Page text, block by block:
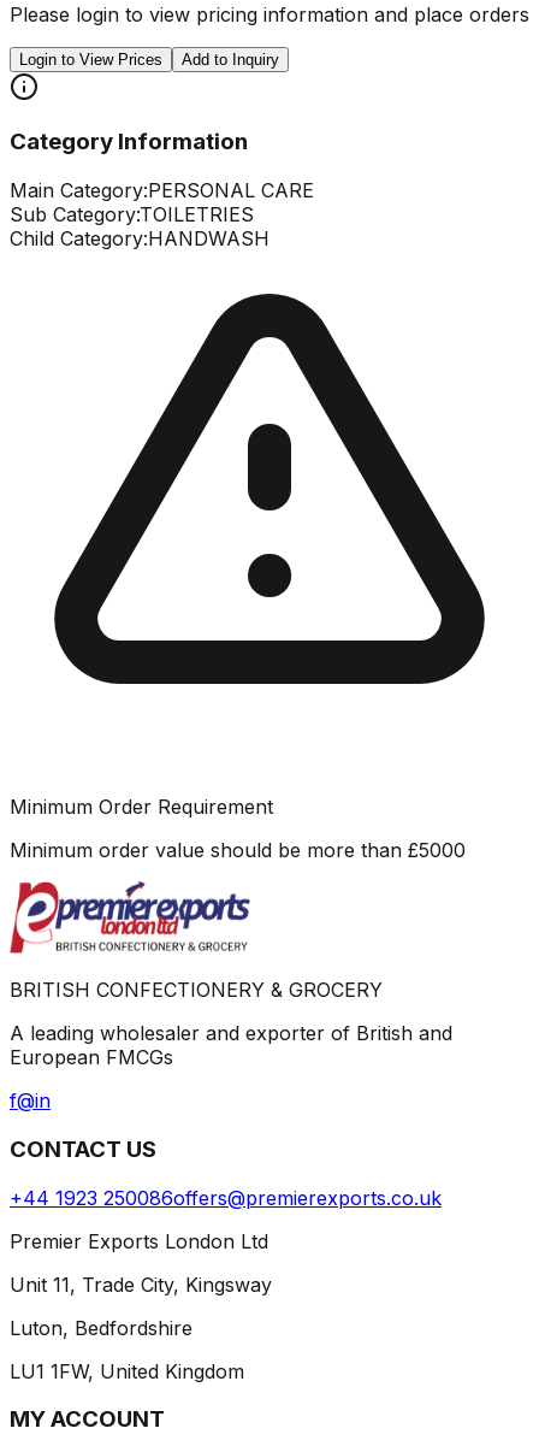
Please login to view pricing information and place orders
Login to View Prices Add to Inquiry
Category Information
Main Category:PERSONAL CARE
Sub Category:TOILETRIES
Child Category:HANDWASH
Minimum Order Requirement
Minimum order value should be more than £5000
BRITISH CONFECTIONERY & GROCERY
A leading wholesaler and exporter of British and
European FMCGs
f@in
CONTACT US
+44 1923 250086offers@premierexports.co.uk
Premier Exports London Ltd
Unit 11, Trade City, Kingsway
Luton, Bedfordshire
LU1 1FW, United Kingdom
MY ACCOUNT